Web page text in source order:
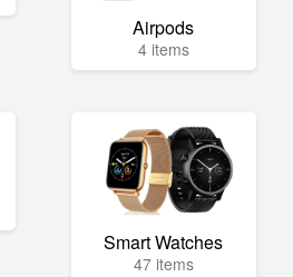
Airpods
4 items
Smart Watches
47 items